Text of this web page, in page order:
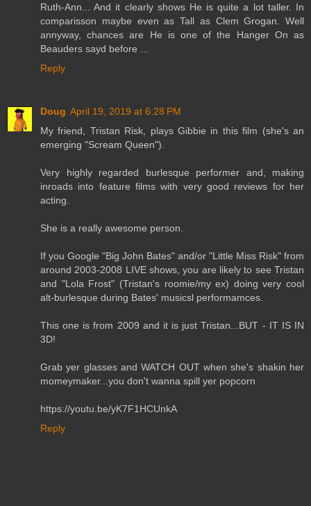
Ruth-Ann... And it clearly shows He is quite a lot taller. In
comparisson maybe even as Tall as Clem Grogan. Well
annyway, chances are He is one of the Hanger On as
Beauders sayd before ...
Reply
Doug April 19, 2019 at 6:28 PM
My friend, Tristan Risk, plays Gibbie in this film (she's an
emerging "Scream Queen").
Very highly regarded burlesque performer and, making
inroads into feature films with very good reviews for her
acting.
She is a really awesome person.
If you Google "Big John Bates" and/or "Little Miss Risk" from
around 2003-2008 LIVE shows, you are likely to see Tristan
and "Lola Frost" (Tristan's roomie/my ex) doing very cool
alt-burlesque during Bates' musicsl performamces.
This one is from 2009 and it is just Tristan...BUT - IT IS IN
3D!
Grab yer glasses and WATCH OUT when she's shakin her
momeymaker...you don't wanna spill yer popcorn
https://youtu.be/yK7F1HCUnkA
Reply